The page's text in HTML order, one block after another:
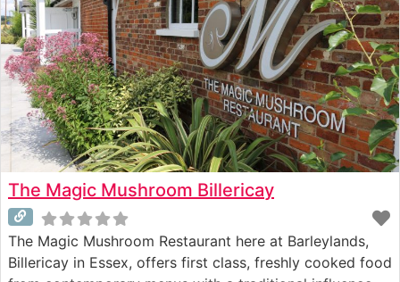
The Magic Mushroom Billericay
The Magic Mushroom Restaurant here at Barleylands,
Billericay in Essex, offers first class, freshly cooked food